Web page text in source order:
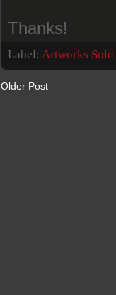
Thanks!
Label: Artworks Sold
Older Post